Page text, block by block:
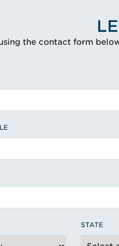
the contact form
STATE